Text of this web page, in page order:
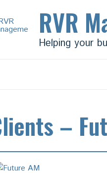
RVR
Helping your
–